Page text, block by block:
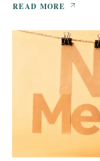
READ MORE